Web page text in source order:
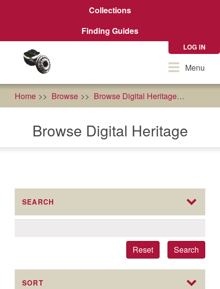
Collections
Finding Guides
LOG IN
ToggleMenu
Home Browse Browse Digital Heritage
Browse Digital Heritage
SEARCH
Search
Reset
SORT